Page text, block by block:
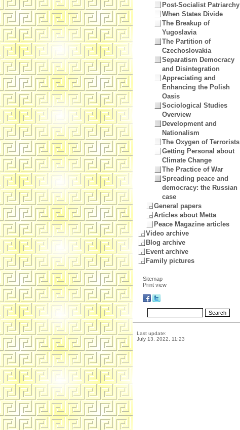
Post-Socialist Patriarchy
When States Divide
The Breakup of
Yugoslavia
The Partition of
Czechoslovakia
Separatism Democracy
and Disintegration
Appreciating and
Enhancing the Polish
Oasis
Sociological Studies
Overview
Development and
Nationalism
The Oxygen of Terrorists
Getting Personal about
Climate Change
The Practice of War
Spreading peace and
democracy: the Russian
case
General papers
Articles about Metta
Peace Magazine articles
Video archive
Blog archive
Event archive
Family pictures
Sitemap
Print view
Last update:
July 13, 2022, 11:23